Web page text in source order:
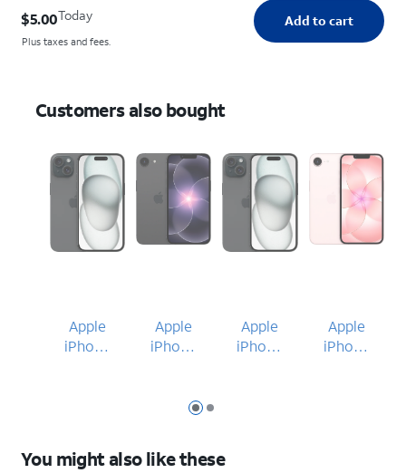
$5.00Today
Plus taxes and fees.
Add to cart
Customers also bought
Apple
iPhone
Apple
iPhone
Apple
iPhone
Apple
iPhone
Slide 1Slide 2
You might also like these